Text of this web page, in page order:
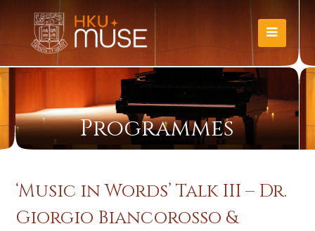
Programmes
‘Music in Words’ Talk III – Dr.
Giorgio Biancorosso &